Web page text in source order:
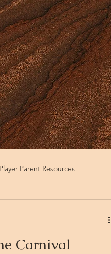
Player Parent Resources
Carnival